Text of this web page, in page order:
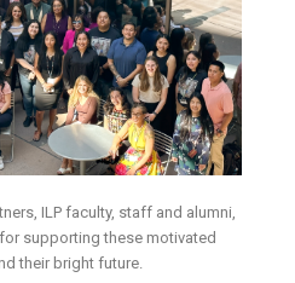
ILP faculty, staff and alumni,
supporting these motivated
their bright future.